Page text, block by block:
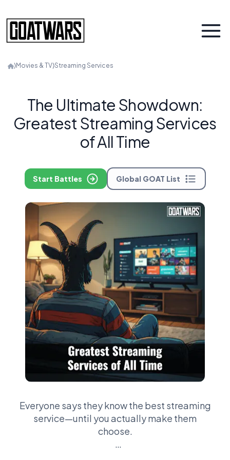
⟩Movies & TV⟩Streaming Services
The Ultimate Showdown:
Greatest Streaming Services
of All Time
Start Battles Global GOAT List
Everyone says they know the best streaming
service—until you actually make them
choose.